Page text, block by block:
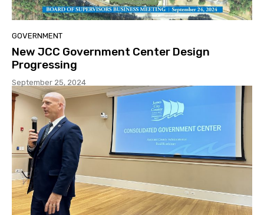
GOVERNMENT
New JCC Government Center Design
Progressing
September 25, 2024